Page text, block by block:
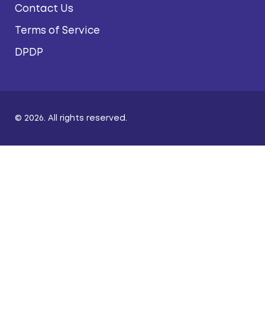
Contact Us
Terms of Service
DPDP
© 2026. All rights reserved.